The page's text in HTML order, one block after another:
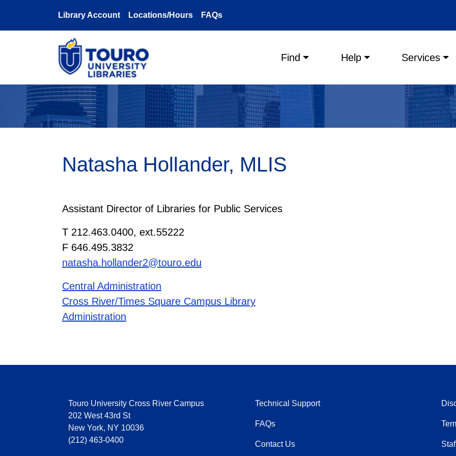
Library Account Locations/Hours FAQs
Main menu
Find Help Services
Natasha Hollander, MLIS
Assistant Director of Libraries for Public Services
T 212.463.0400, ext.55222
F 646.495.3832
natasha.hollander2@touro.edu
Central Administration
Cross River/Times Square Campus Library
Administration
Touro University Cross River Campus
202 West 43rd St
New York, NY 10036
(212) 463-0400
Technical Support
FAQs
Contact Us